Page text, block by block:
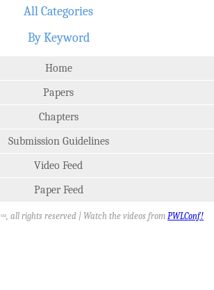
All Categories
By Keyword
Home
Papers
Chapters
Submission Guidelines
Video Feed
Paper Feed
SM, all rights reserved | Watch the videos from PWLConf!